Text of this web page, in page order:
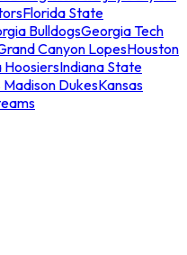
Florida State
BulldogsGeorgia Tech
Canyon LopesHouston
HoosiersIndiana State
Madison DukesKansas